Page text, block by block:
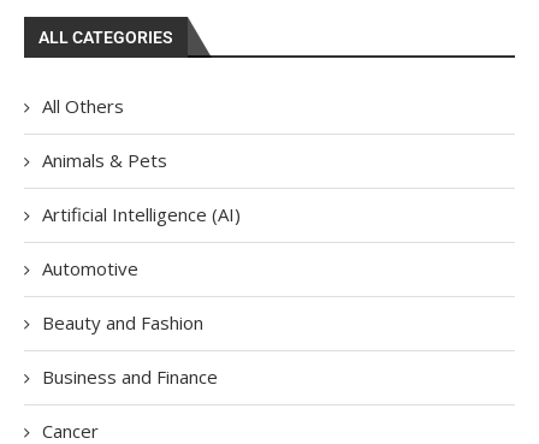
ALL CATEGORIES
All Others
Animals & Pets
Artificial Intelligence (AI)
Automotive
Beauty and Fashion
Business and Finance
Cancer